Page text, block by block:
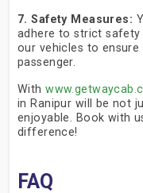
7. Safety Measures:
adhere to strict safety
our vehicles to
passenger.
With
in Ranipur will be not
enjoyable. Book with
difference!
FAQ